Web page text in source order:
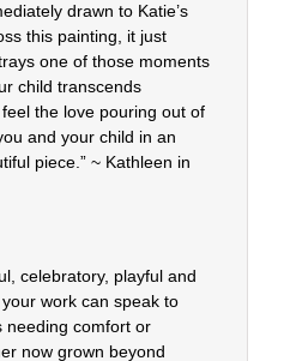
drawn to Katie’s
this painting, it just
one of those moments
child transcends
the love pouring out of
and your child in an
piece.” ~ Kathleen in
celebratory, playful and
work can speak to
needing comfort or
now grown beyond